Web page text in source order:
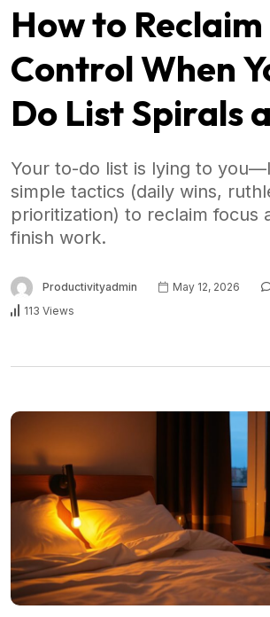
How to Reclaim
Control When
Do List Spirals
Your to-do list is lying to
simple tactics (daily wins,
prioritization) to reclaim focus
finish work.
Productivityadmin May 12, 2026
113 Views